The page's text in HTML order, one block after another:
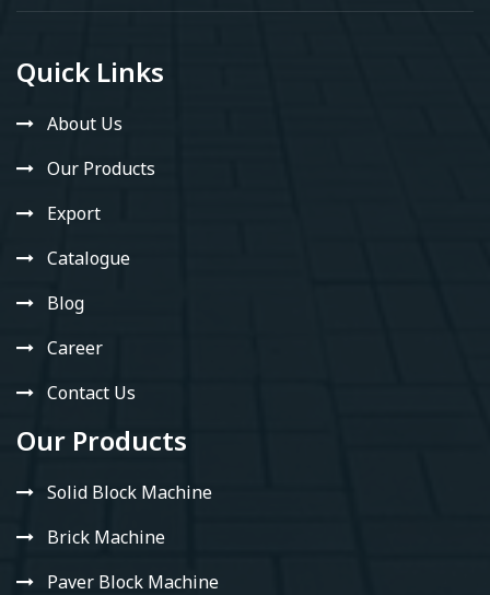
Quick Links
About Us
Our Products
Export
Catalogue
Blog
Career
Contact Us
Our Products
Solid Block Machine
Brick Machine
Paver Block Machine